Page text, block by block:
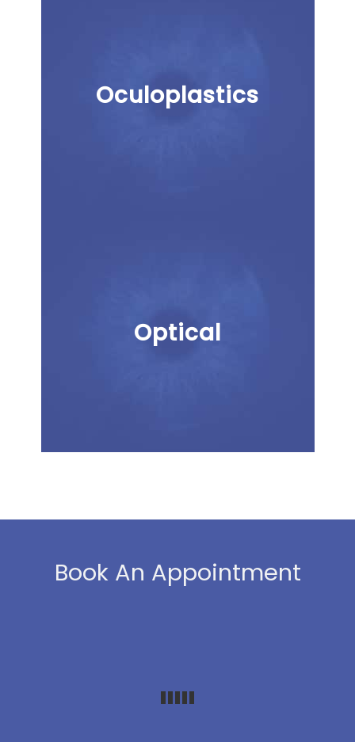
Oculoplastics
Optical
Book An Appointment